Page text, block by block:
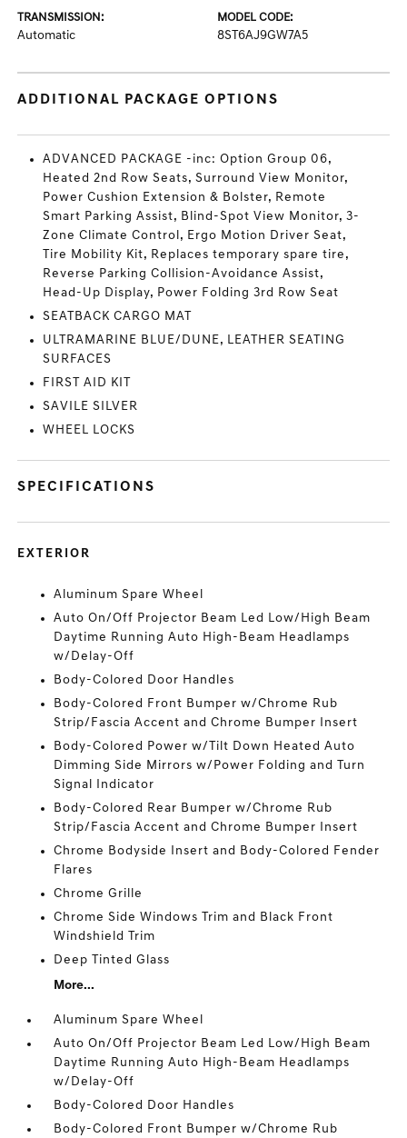
TRANSMISSION:
Automatic
MODEL CODE:
8ST6AJ9GW7A5
ADDITIONAL PACKAGE OPTIONS
ADVANCED PACKAGE -inc: Option Group 06,
Heated 2nd Row Seats, Surround View Monitor,
Power Cushion Extension & Bolster, Remote
Smart Parking Assist, Blind-Spot View Monitor, 3-
Zone Climate Control, Ergo Motion Driver Seat,
Tire Mobility Kit, Replaces temporary spare tire,
Reverse Parking Collision-Avoidance Assist,
Head-Up Display, Power Folding 3rd Row Seat
SEATBACK CARGO MAT
ULTRAMARINE BLUE/DUNE, LEATHER SEATING
SURFACES
FIRST AID KIT
SAVILE SILVER
WHEEL LOCKS
SPECIFICATIONS
EXTERIOR
Aluminum Spare Wheel
Auto On/Off Projector Beam Led Low/High Beam
Daytime Running Auto High-Beam Headlamps
w/Delay-Off
Body-Colored Door Handles
Body-Colored Front Bumper w/Chrome Rub
Strip/Fascia Accent and Chrome Bumper Insert
Body-Colored Power w/Tilt Down Heated Auto
Dimming Side Mirrors w/Power Folding and Turn
Signal Indicator
Body-Colored Rear Bumper w/Chrome Rub
Strip/Fascia Accent and Chrome Bumper Insert
Chrome Bodyside Insert and Body-Colored Fender
Flares
Chrome Grille
Chrome Side Windows Trim and Black Front
Windshield Trim
Deep Tinted Glass
More...
Aluminum Spare Wheel
Auto On/Off Projector Beam Led Low/High Beam
Daytime Running Auto High-Beam Headlamps
w/Delay-Off
Body-Colored Door Handles
Body-Colored Front Bumper w/Chrome Rub